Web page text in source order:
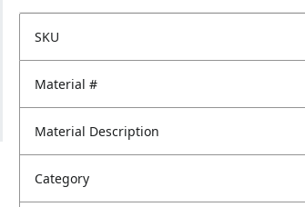
SKU
Material #
Material Description
Category